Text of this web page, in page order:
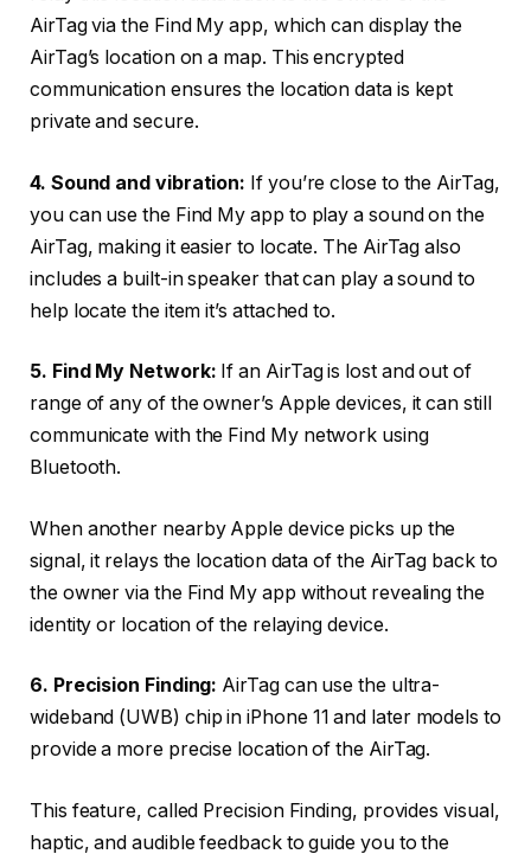
AirTag via the Find My app, which can display the
AirTag’s location on a map. This encrypted
communication ensures the location data is kept
private and secure.
4. Sound and vibration: If you’re close to the AirTag,
you can use the Find My app to play a sound on the
AirTag, making it easier to locate. The AirTag also
includes a built-in speaker that can play a sound to
help locate the item it’s attached to.
5. Find My Network: If an AirTag is lost and out of
range of any of the owner’s Apple devices, it can still
communicate with the Find My network using
Bluetooth.
When another nearby Apple device picks up the
signal, it relays the location data of the AirTag back to
the owner via the Find My app without revealing the
identity or location of the relaying device.
6. Precision Finding: AirTag can use the ultra-
wideband (UWB) chip in iPhone 11 and later models to
provide a more precise location of the AirTag.
This feature, called Precision Finding, provides visual,
haptic, and audible feedback to guide you to the